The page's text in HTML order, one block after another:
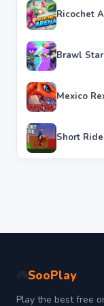
Ricochet
Brawl
Mexico
Short Ride
SooPlay
Play the best free